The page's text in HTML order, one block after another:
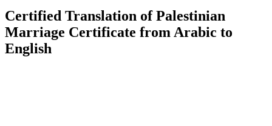
Certified Translation of Palestinian
Marriage Certificate from Arabic to
English